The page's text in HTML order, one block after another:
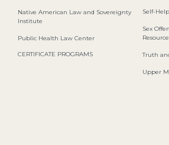
Native American Law and Sovereignty
Institute
Public Health Law Center
CERTIFICATE PROGRAMS
Self-
Sex
Truth
Upper